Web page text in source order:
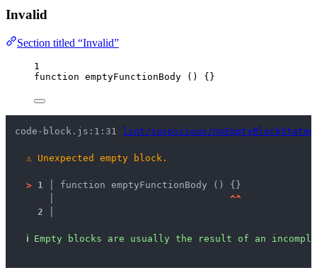
Invalid
Section titled “Invalid”
1
function emptyFunctionBody () {}
code-block.js:1:31 lint/suspicious/
⚠ Unexpected empty block.
> 1 │ function emptyFunctionBody () {}
^^
2 │
ℹ Empty blocks are usually the result of an